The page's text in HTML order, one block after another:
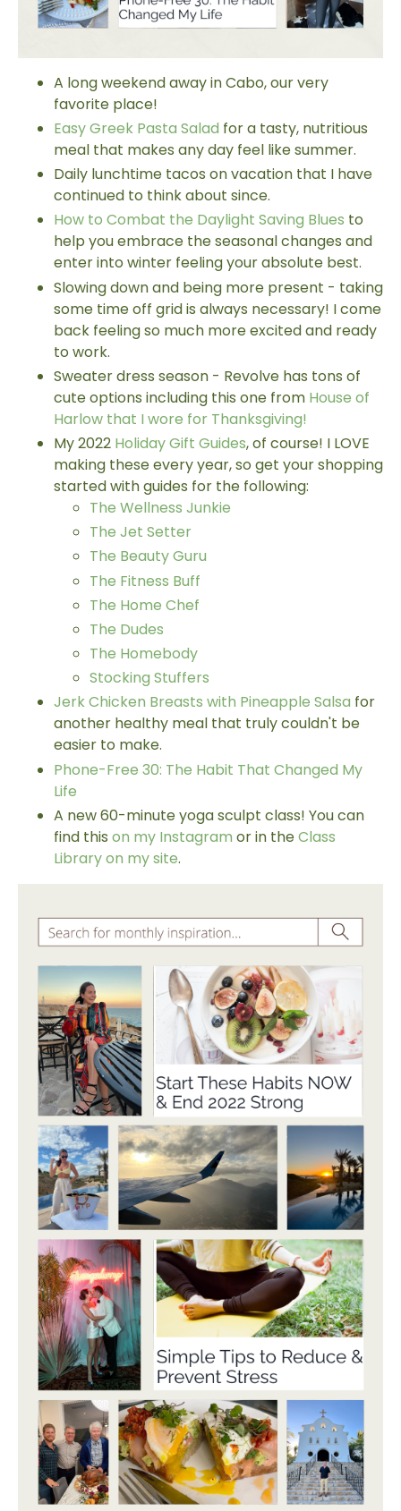
A long weekend away in Cabo, our very
favorite place!
Easy Greek Pasta Salad for a tasty, nutritious
meal that makes any day feel like summer.
Daily lunchtime tacos on vacation that I have
continued to think about since.
How to Combat the Daylight Saving Blues to
help you embrace the seasonal changes and
enter into winter feeling your absolute best.
Slowing down and being more present - taking
some time off grid is always necessary! I come
back feeling so much more excited and ready
to work.
Sweater dress season - Revolve has tons of
cute options including this one from House of
Harlow that I wore for Thanksgiving!
My 2022 Holiday Gift Guides, of course! I LOVE
making these every year, so get your shopping
started with guides for the following:
The Wellness Junkie
The Jet Setter
The Beauty Guru
The Fitness Buff
The Home Chef
The Dudes
The Homebody
Stocking Stuffers
Jerk Chicken Breasts with Pineapple Salsa for
another healthy meal that truly couldn't be
easier to make.
Phone-Free 30: The Habit That Changed My
Life
A new 60-minute yoga sculpt class! You can
find this on my Instagram or in theClass
Library on my site.